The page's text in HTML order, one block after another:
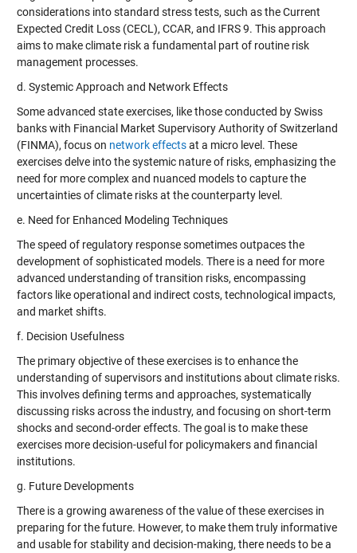
considerations into standard stress tests, such as the Current
Expected Credit Loss (CECL), CCAR, and IFRS 9. This approach
aims to make climate risk a fundamental part of routine risk
management processes.
d. Systemic Approach and Network Effects
Some advanced state exercises, like those conducted by Swiss
banks with Financial Market Supervisory Authority of Switzerland
(FINMA), focus on network effectsat a micro level. These
exercises delve into the systemic nature of risks, emphasizing the
need for more complex and nuanced models to capture the
uncertainties of climate risks at the counterparty level.
e. Need for Enhanced Modeling Techniques
The speed of regulatory response sometimes outpaces the
development of sophisticated models. There is a need for more
advanced understanding of transition risks, encompassing
factors like operational and indirect costs, technological impacts,
and market shifts.
f. Decision Usefulness
The primary objective of these exercises is to enhance the
understanding of supervisors and institutions about climate risks.
This involves defining terms and approaches, systematically
discussing risks across the industry, and focusing on short-term
shocks and second-order effects. The goal is to make these
exercises more decision-useful for policymakers and financial
institutions.
g. Future Developments
There is a growing awareness of the value of these exercises in
preparing for the future. However, to make them truly informative
and usable for stability and decision-making, there needs to be a